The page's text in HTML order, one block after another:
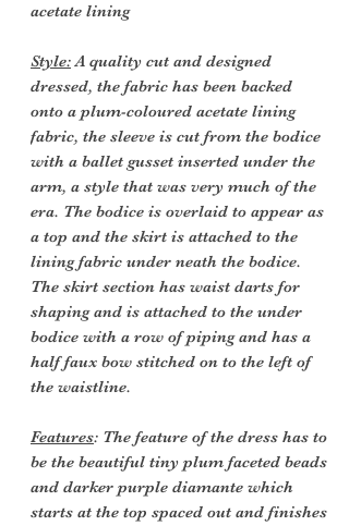
acetate lining
Style:A quality cut and designed
dressed, the fabric has been backed
onto a plum-coloured acetate lining
fabric, the sleeve is cut from the bodice
with a ballet gusset inserted under the
arm, a style that was very much of the
era. The bodice is overlaid to appear as
a top and the skirt is attached to the
lining fabric under neath the bodice.
The skirt section has waist darts for
shaping and is attached to the under
bodice with a row of piping and has a
half faux bow stitched on to the left of
the waistline.
Features: The feature of the dress has to
be the beautiful tiny plum faceted beads
and darker purple diamante which
starts at the top spaced out and finishes